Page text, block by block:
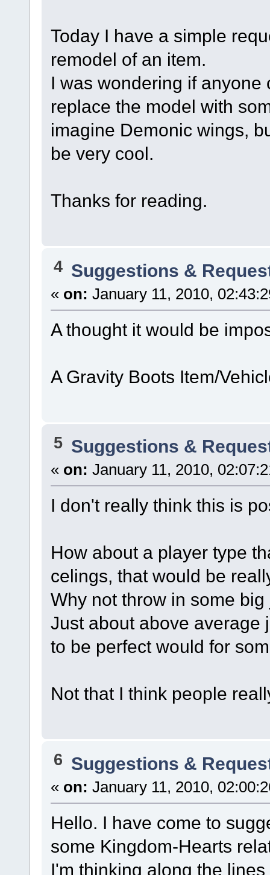
Today I have a simple
remodel of an item.
I was wondering if
replace the model with
imagine Demonic wings,
be very cool.
Thanks for reading.
4 Suggestions &
« on: January 11, 2010,
A thought it would be
A Gravity Boots Item/
5 Suggestions &
« on: January 11, 2010,
I don't really think this is
How about a player type
celings, that would be
Why not throw in some
Just about above average
to be perfect would for
Not that I think people
6 Suggestions &
« on: January 11, 2010,
Hello. I have come to
some Kingdom-Hearts
I'm thinking along the lines